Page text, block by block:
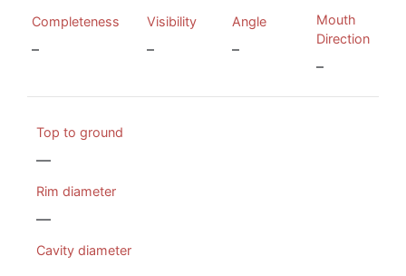
Completeness
–
Visibility
–
Angle
–
Mouth
Direction
–
Top to ground
—
Rim diameter
—
Cavity diameter